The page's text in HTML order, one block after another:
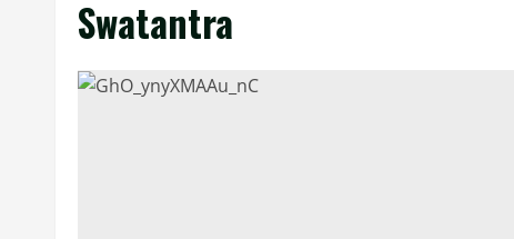
Swatantra